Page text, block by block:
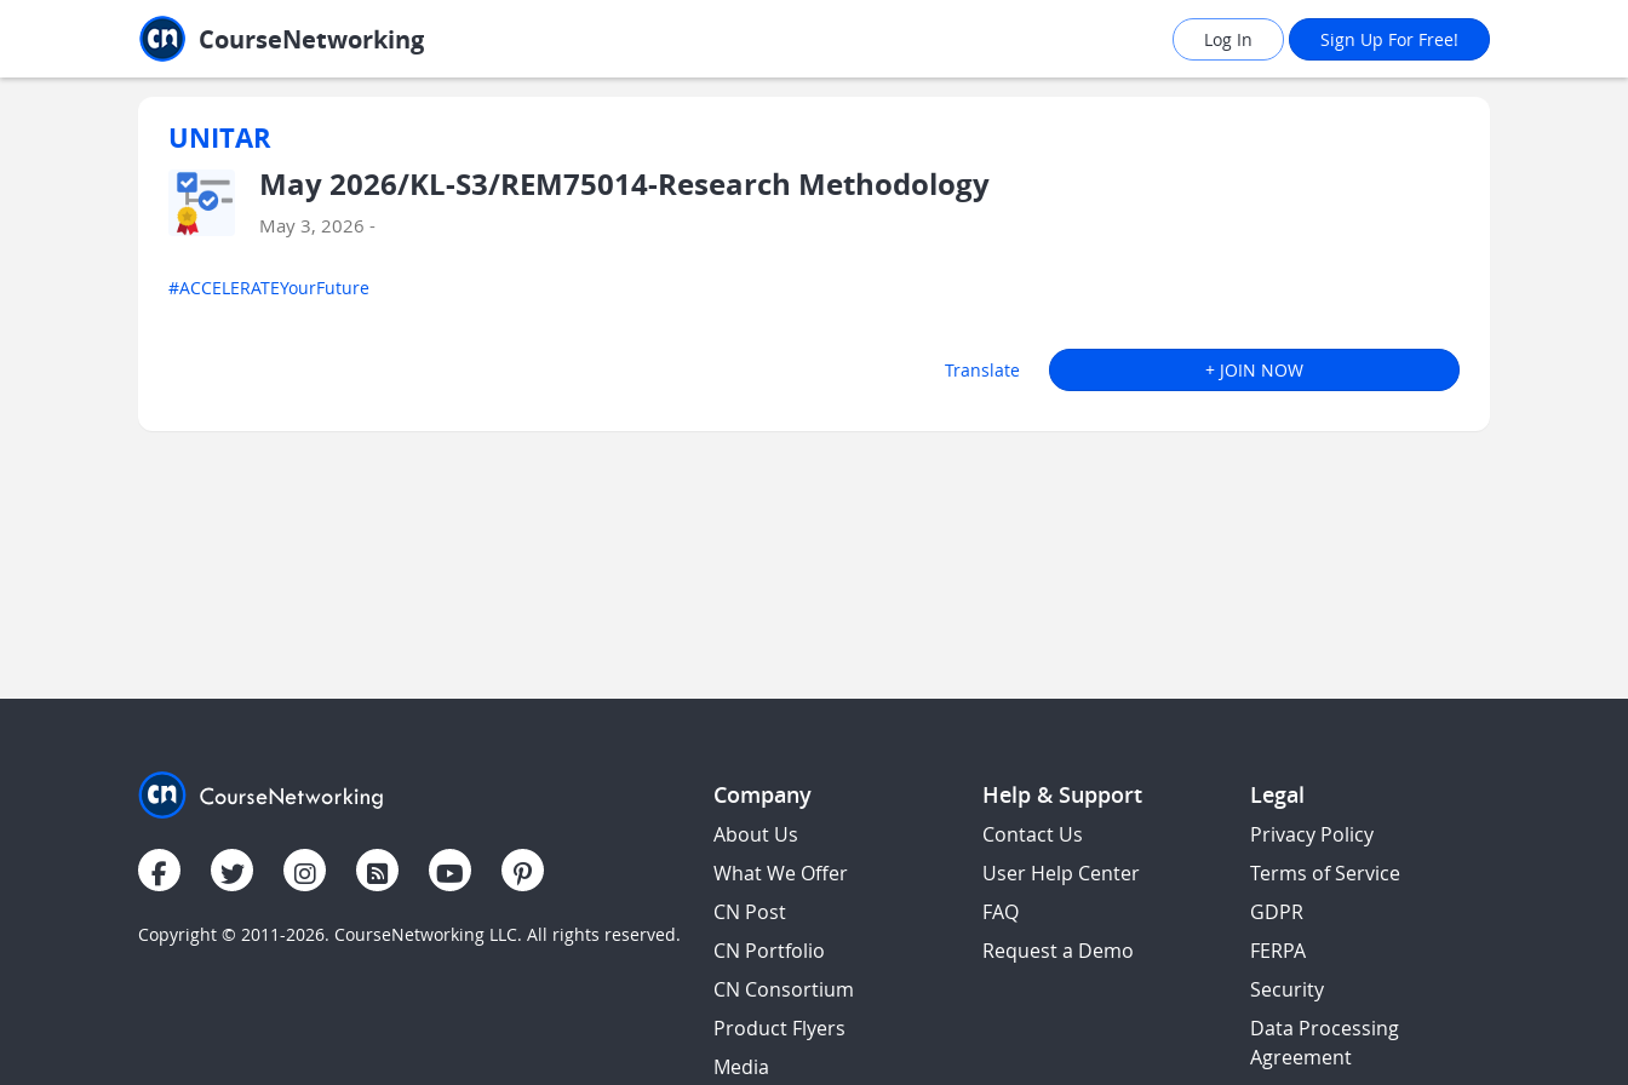
CourseNetworking Log In Sign Up For Free!
UNITAR
May 2026/KL-S3/REM75014-Research Methodology
May 3, 2026 -
#ACCELERATEYourFuture
Translate + JOIN NOW
Copyright © 2011-2026. CourseNetworking LLC. All rights reserved.
Company
About Us
What We Offer
CN Post
CN Portfolio
CN Consortium
Product Flyers
Media
Help & Support
Contact Us
User Help Center
FAQ
Request a Demo
Legal
Privacy Policy
Terms of Service
GDPR
FERPA
Security
Data Processing
Agreement